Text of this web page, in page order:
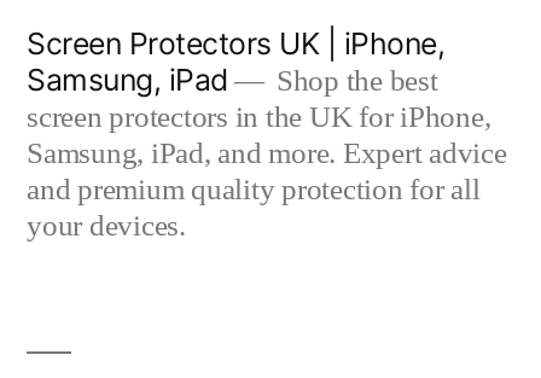
content
Screen Protectors UK | iPhone,
Samsung, iPad
Shop the best
screen protectors in the UK for iPhone,
Samsung, iPad, and more. Expert advice
and premium quality protection for all
your devices.